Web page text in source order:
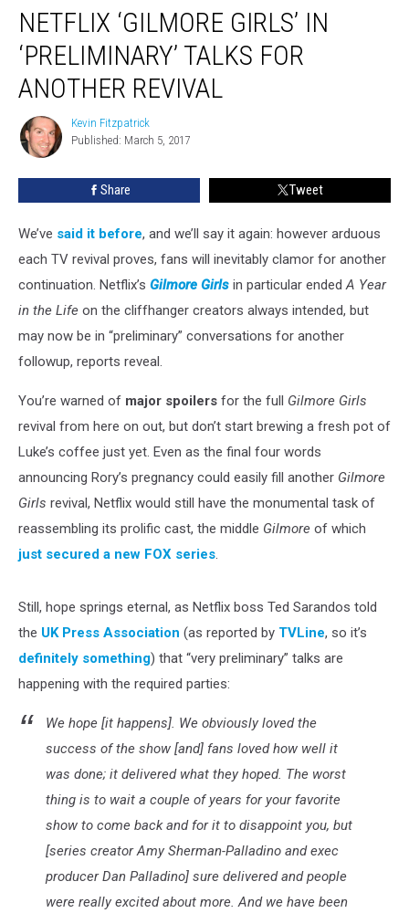
‘Gilmore
Girls’
‘Preliminary’
Talks
Another
Revival
NETFLIX ‘GILMORE GIRLS’ IN
‘PRELIMINARY’ TALKS FOR
ANOTHER REVIVAL
Kevin
Fitzpatrick
Kevin Fitzpatrick
Published: March 5, 2017
Share Tweet
We’ve said it before, and we’ll say it again: however arduous
each TV revival proves, fans will inevitably clamor for another
continuation. Netflix’s Gilmore Girls in particular endedA Year
in the Life on the cliffhanger creators always intended, but
may now be in “preliminary” conversations for another
followup, reports reveal.
You’re warned of major spoilers for the full Gilmore Girls
revival from here on out, but don’t start brewing a fresh pot of
Luke’s coffee just yet. Even as the final four words
announcing Rory’s pregnancy could easily fill another Gilmore
Girls revival, Netflix would still have the monumental task of
reassembling its prolific cast, the middle Gilmore of which
just secured a new FOX series.
Still, hope springs eternal, as Netflix boss Ted Sarandos told
the UK Press Association (as reported by TVLine, so it’s
definitely something) that “very preliminary” talks are
happening with the required parties:
We hope [it happens]. We obviously loved the
success of the show [and] fans loved how well it
was done; it delivered what they hoped. The worst
thing is to wait a couple of years for your favorite
show to come back and for it to disappoint you, but
[series creator Amy Sherman-Palladino and exec
producer Dan Palladino] sure delivered and people
were really excited about more. And we have been